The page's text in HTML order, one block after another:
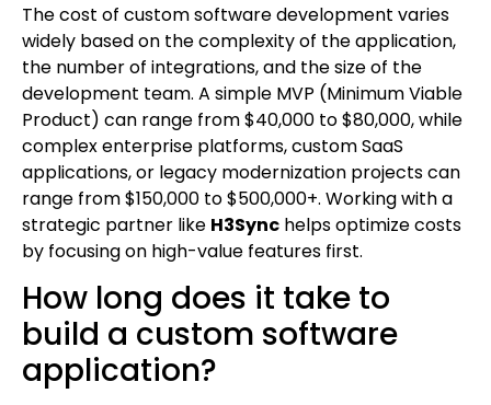
The cost of custom software development varies
widely based on the complexity of the application,
the number of integrations, and the size of the
development team. A simple MVP (Minimum Viable
Product) can range from $40,000 to $80,000, while
complex enterprise platforms, custom SaaS
applications, or legacy modernization projects can
range from $150,000 to $500,000+. Working with a
strategic partner like H3Sync helps optimize costs
by focusing on high-value features first.
How long does it take to
build a custom software
application?